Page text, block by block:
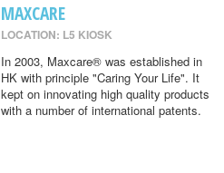
MAXCARE
LOCATION: L5 KIOSK
In 2003, Maxcare® was established in
HK with principle "Caring Your Life". It
kept on innovating high quality products
with a number of international patents.